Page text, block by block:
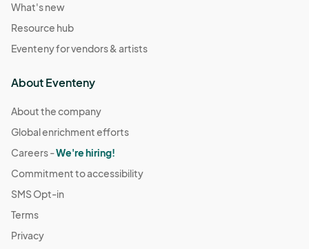
What's new
Resource hub
Eventeny for vendors & artists
About Eventeny
About the company
Global enrichment efforts
Careers -We're hiring!
Commitment to accessibility
SMS Opt-in
Terms
Privacy